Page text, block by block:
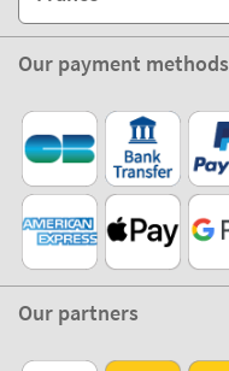
Our payment methods
Our partners